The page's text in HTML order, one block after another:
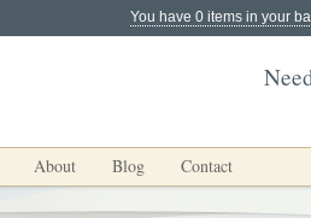
You have 0 items in your
About Blog Contact